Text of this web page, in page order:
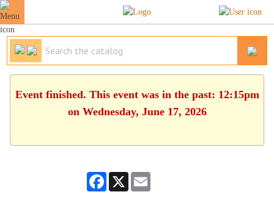
Event finished. This event was in the past: 12:15pm
on Wednesday, June 17, 2026
Facebook
X